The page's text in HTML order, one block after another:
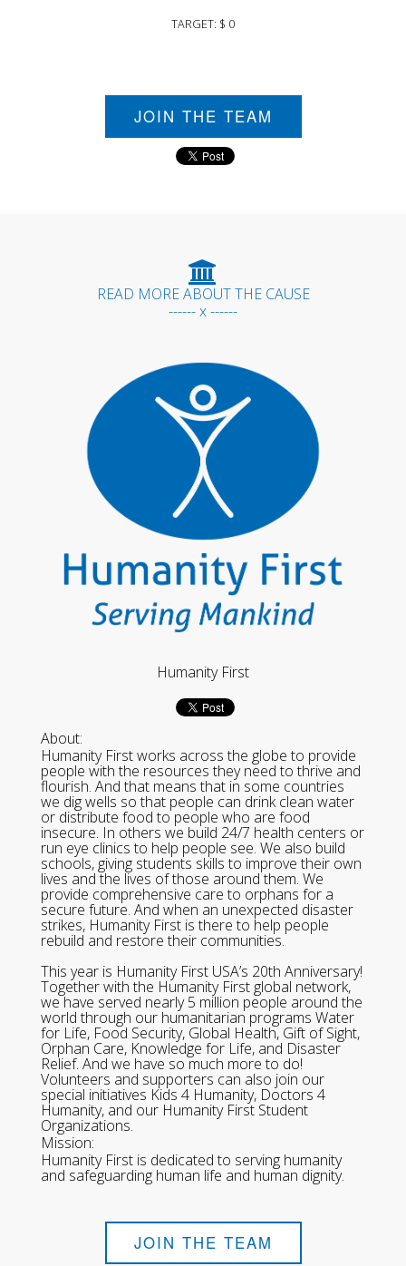
TARGET: $ 0
JOIN THE TEAM
READ MORE ABOUT THE CAUSE
------ x ------
Humanity First
About:
Humanity First works across the globe to provide
people with the resources they need to thrive and
flourish. And that means that in some countries
we dig wells so that people can drink clean water
or distribute food to people who are food
insecure. In others we build 24/7 health centers or
run eye clinics to help people see. We also build
schools, giving students skills to improve their own
lives and the lives of those around them. We
provide comprehensive care to orphans for a
secure future. And when an unexpected disaster
strikes, Humanity First is there to help people
rebuild and restore their communities.
This year is Humanity First USA’s 20th Anniversary!
Together with the Humanity First global network,
we have served nearly 5 million people around the
world through our humanitarian programs Water
for Life, Food Security, Global Health, Gift of Sight,
Orphan Care, Knowledge for Life, and Disaster
Relief. And we have so much more to do!
Volunteers and supporters can also join our
special initiatives Kids 4 Humanity, Doctors 4
Humanity, and our Humanity First Student
Organizations.
Mission:
Humanity First is dedicated to serving humanity
and safeguarding human life and human dignity.
JOIN THE TEAM